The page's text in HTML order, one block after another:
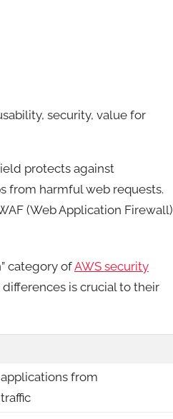
security, value for
protects against
from harmful web requests.
(Web Application Firewall)
category ofAWS security
is crucial to their
from